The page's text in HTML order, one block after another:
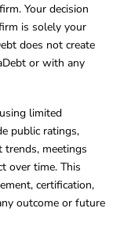
Your decision
is solely your
does not create
or with any
limited
public ratings,
trends, meetings
over time. This
certification,
outcome or future